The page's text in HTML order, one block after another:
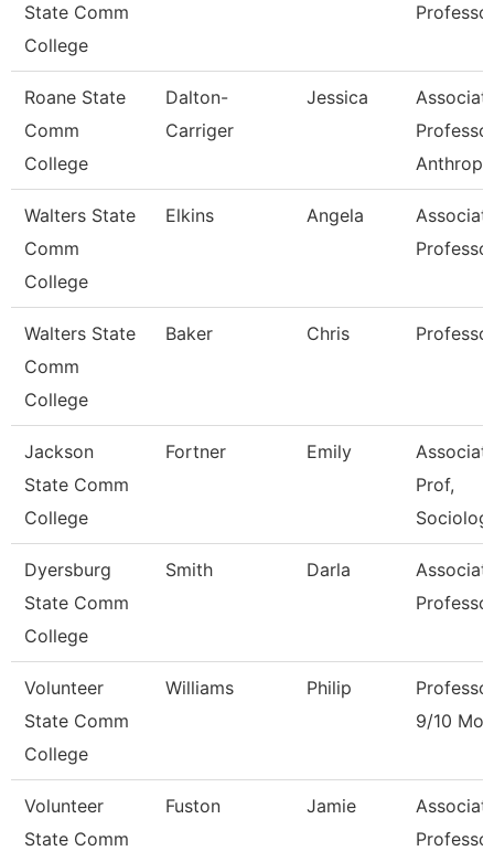
State Comm
College
Roane State
Comm
College
Dalton-
Carriger
Jessica
Walters State
Comm
College
Elkins Angela
Walters State
Comm
College
Baker Chris
Jackson
State Comm
College
Fortner Emily
Prof,
Dyersburg
State Comm
College
Smith Darla
Volunteer
State Comm
College
Williams Philip
9/10
Volunteer
State Comm
Fuston Jamie